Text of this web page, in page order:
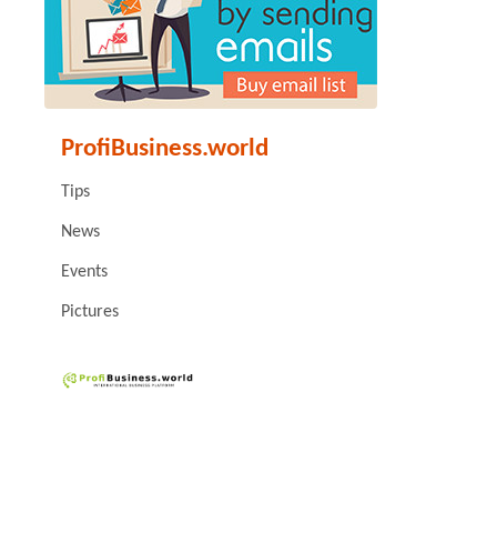
ProfiBusiness.world
Tips
News
Events
Pictures